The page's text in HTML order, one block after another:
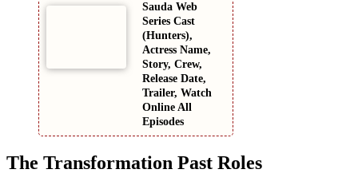
Sauda Web
Series Cast
(Hunters),
Actress Name,
Story, Crew,
Release Date,
Trailer, Watch
Online All
Episodes
The Transformation Past Roles